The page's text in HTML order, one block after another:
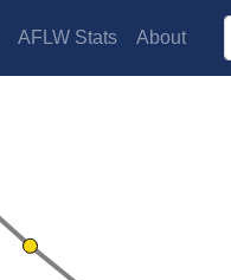
AFLW Stats About